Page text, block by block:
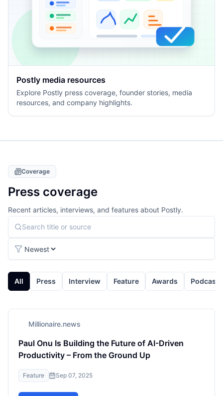
Postly media resources
Explore Postly press coverage, founder stories, media
resources, and company highlights.
Coverage
Press coverage
Recent articles, interviews, and features about Postly.
Search press coverage
Sort coverage
All Press Interview Feature Awards Podcast
Millionaire.news
Paul Onu Is Building the Future of AI-Driven
Productivity – From the Ground Up
Feature Sep 07, 2025